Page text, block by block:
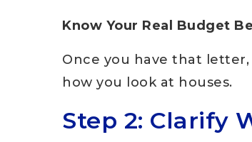
Know Your Real Budget
Once you have that
how you look at houses.
Step 2: Clarify